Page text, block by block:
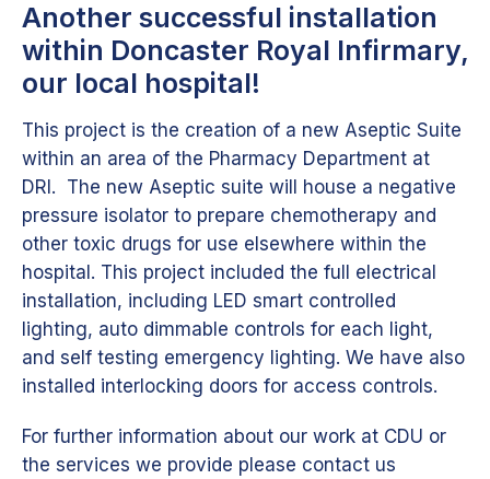
Another successful installation
within Doncaster Royal Infirmary,
our local hospital!
This project is the creation of a new Aseptic Suite
within an area of the Pharmacy Department at
DRI. The new Aseptic suite will house a negative
pressure isolator to prepare chemotherapy and
other toxic drugs for use elsewhere within the
hospital. This project included the full electrical
installation, including LED smart controlled
lighting, auto dimmable controls for each light,
and self testing emergency lighting. We have also
installed interlocking doors for access controls.
For further information about our work at CDU or
the services we provide please contact us